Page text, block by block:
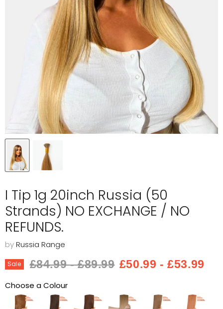
I Tip 1g 20inch Russia (50
Strands) NO EXCHANGE / NO
REFUNDS.
byRussia Range
Sale Original price
£84.99-Original price
£89.99 £50.99 -£53.99
Choose a Colour